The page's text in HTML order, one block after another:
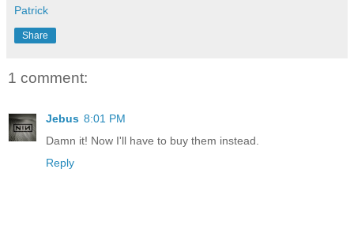
Patrick
Share
1 comment:
Jebus 8:01 PM
Damn it! Now I'll have to buy them instead.
Reply